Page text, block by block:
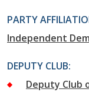
PARTY
Independent
DEPUTY CLUB:
Deputy Club